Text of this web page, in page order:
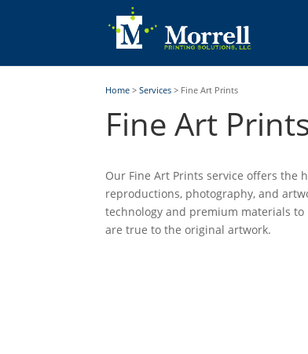
Home >Services > Fine Art Prints
Fine Art
Our Fine Art Prints service offers
reproductions, photography, and
technology and premium materials
are true to the original artwork.